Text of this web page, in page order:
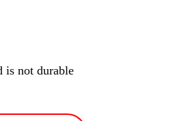
is not durable